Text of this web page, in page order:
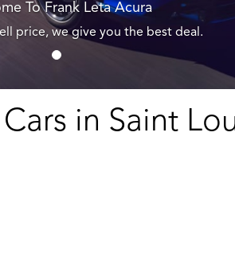
To Frank Leta Acura
price, we give you the best deal.
in Saint